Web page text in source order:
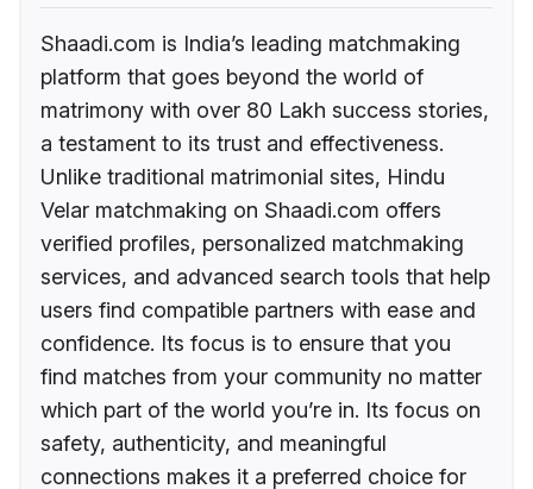
Shaadi.com is India’s leading matchmaking
platform that goes beyond the world of
matrimony with over 80 Lakh success stories,
a testament to its trust and effectiveness.
Unlike traditional matrimonial sites, Hindu
Velar matchmaking on Shaadi.com offers
verified profiles, personalized matchmaking
services, and advanced search tools that help
users find compatible partners with ease and
confidence. Its focus is to ensure that you
find matches from your community no matter
which part of the world you’re in. Its focus on
safety, authenticity, and meaningful
connections makes it a preferred choice for